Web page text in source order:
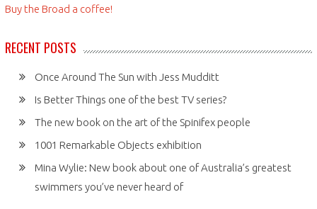
Buy the Broad a coffee!
RECENT POSTS
Once Around The Sun with Jess Mudditt
Is Better Things one of the best TV series?
The new book on the art of the Spinifex people
1001 Remarkable Objects exhibition
Mina Wylie: New book about one of Australia’s greatest
swimmers you’ve never heard of